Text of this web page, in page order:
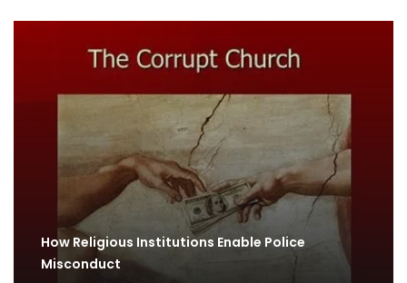
How Religious Institutions Enable Police
Misconduct